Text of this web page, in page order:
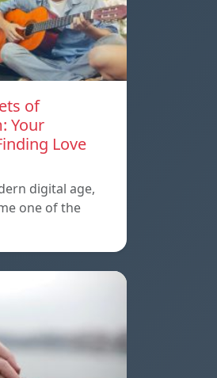
of
Your
Love
digital age,
one of the